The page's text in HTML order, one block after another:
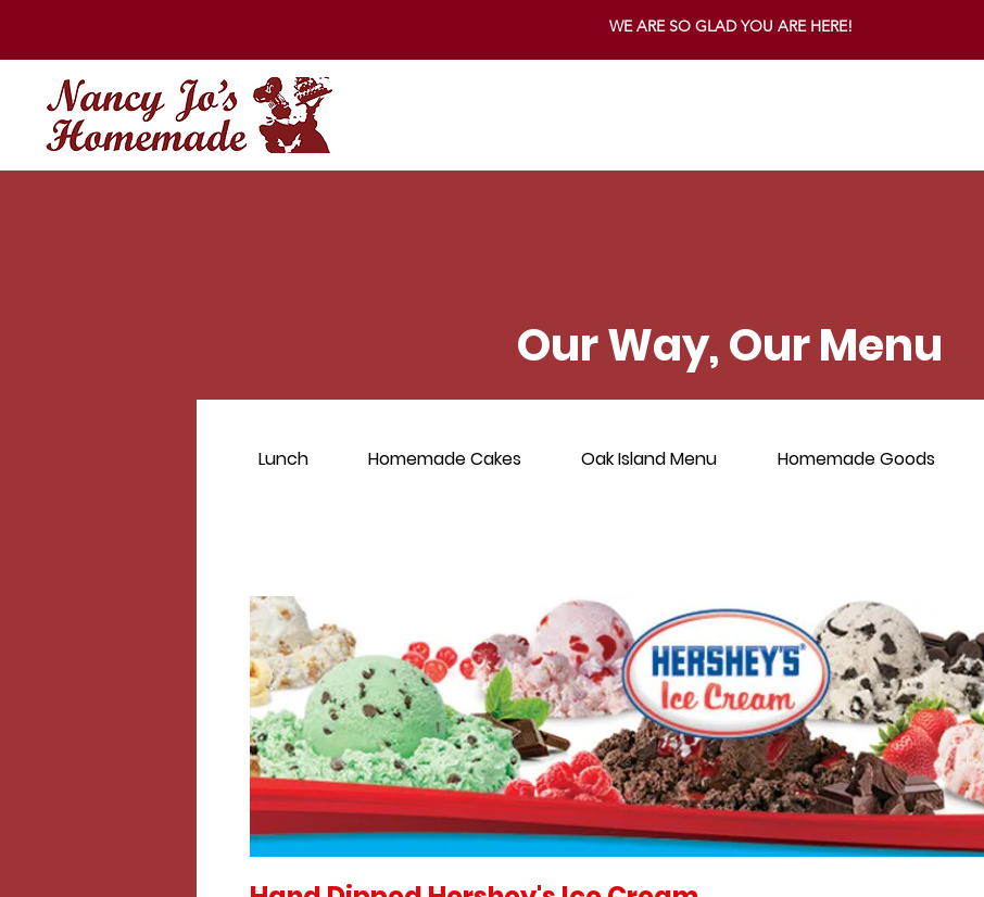
WE ARE SO GLAD YOU ARE HERE!
Our Way, Our Menu
Lunch Homemade Cakes Oak Island Menu Homemade Goods